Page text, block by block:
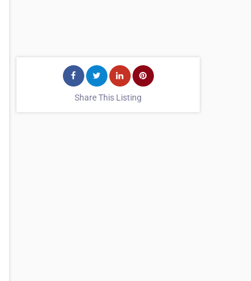
Share This Listing